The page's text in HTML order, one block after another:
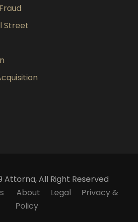
Street
Attorna, All Right Reserved
About Legal
Privacy &
Policy